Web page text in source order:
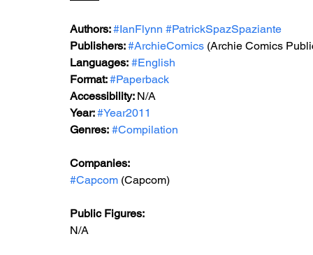
Authors: #IanFlynn #PatrickSpazSpaziante
Publishers: #ArchieComics (Archie Comics
Languages: #English
Format: #Paperback
Accessibility: N/A
Year: #Year2011
Genres: #Compilation
Companies:
#Capcom (Capcom)
Public Figures:
N/A